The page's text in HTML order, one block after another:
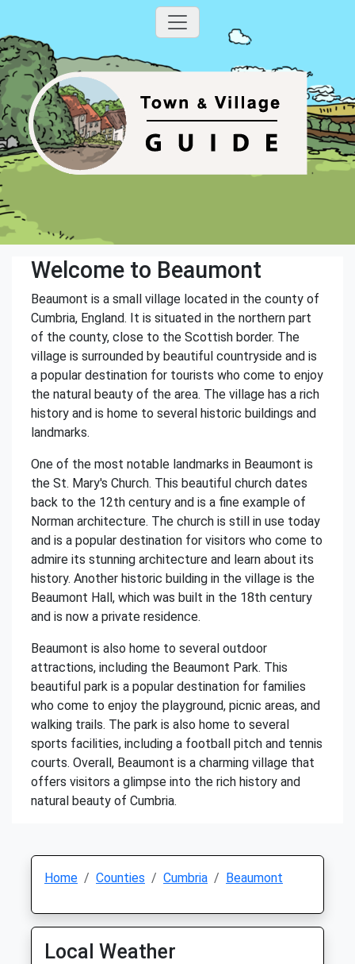
Welcome to Beaumont
Beaumont is a small village located in the county of
Cumbria, England. It is situated in the northern part
of the county, close to the Scottish border. The
village is surrounded by beautiful countryside and is
a popular destination for tourists who come to enjoy
the natural beauty of the area. The village has a rich
history and is home to several historic buildings and
landmarks.
One of the most notable landmarks in Beaumont is
the St. Mary's Church. This beautiful church dates
back to the 12th century and is a fine example of
Norman architecture. The church is still in use today
and is a popular destination for visitors who come to
admire its stunning architecture and learn about its
history. Another historic building in the village is the
Beaumont Hall, which was built in the 18th century
and is now a private residence.
Beaumont is also home to several outdoor
attractions, including the Beaumont Park. This
beautiful park is a popular destination for families
who come to enjoy the playground, picnic areas, and
walking trails. The park is also home to several
sports facilities, including a football pitch and tennis
courts. Overall, Beaumont is a charming village that
offers visitors a glimpse into the rich history and
natural beauty of Cumbria.
Home Counties Cumbria Beaumont
Local Weather